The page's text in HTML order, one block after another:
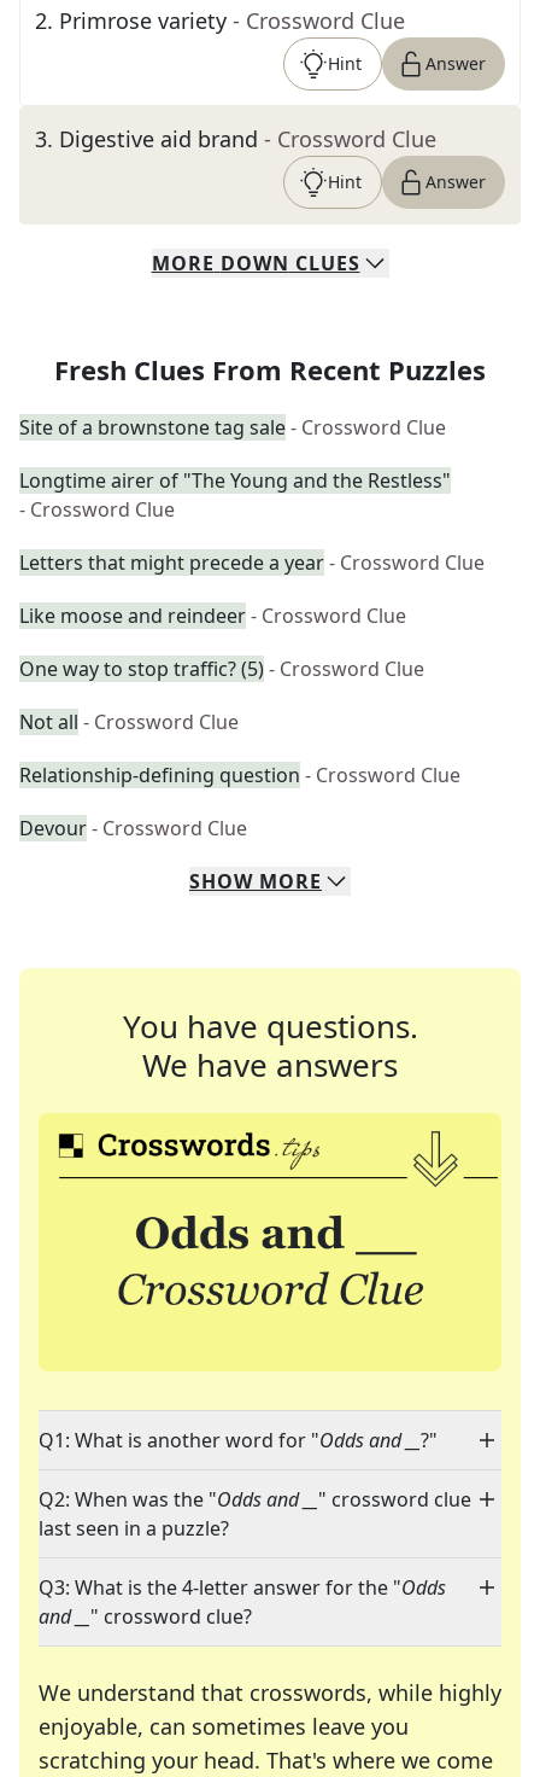
2. Primrose variety - Crossword Clue
Hint Answer
3. Digestive aid brand - Crossword Clue
Hint Answer
MORE DOWN CLUES
Fresh Clues From Recent Puzzles
Site of a brownstone tag sale- Crossword Clue
Longtime airer of "The Young and the Restless"
- Crossword Clue
Letters that might precede a year- Crossword Clue
Like moose and reindeer- Crossword Clue
One way to stop traffic? (5)- Crossword Clue
Not all - Crossword Clue
Relationship-defining question - Crossword Clue
Devour- Crossword Clue
SHOW MORE
You have questions.
We have answers
Q1: What is another word for "Odds and __ ?"
Q2: When was the "Odds and __ " crossword clue
last seen in a puzzle?
Q3: What is the 4-letter answer for the "Odds
and __ " crossword clue?
We understand that crosswords, while highly
enjoyable, can sometimes leave you
scratching your head. That's where we come